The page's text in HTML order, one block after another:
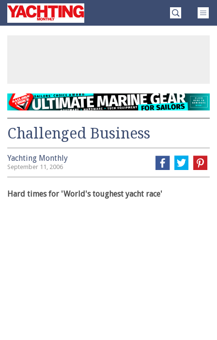
SkipYachting
Monthly
Challenged Business
Yachting Monthly
September 11, 2006
Hard times for 'World's toughest yacht race'